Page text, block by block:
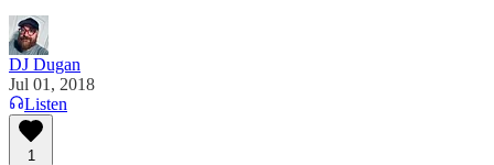
DJ Dugan
Jul 01, 2018
Listen
1